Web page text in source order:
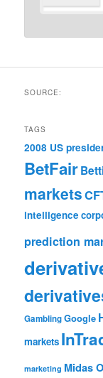
SOURCE:
TAGS
2008 US
BetFair
markets
intelligence
prediction
GamblingGoogle
markets
marketing Midas